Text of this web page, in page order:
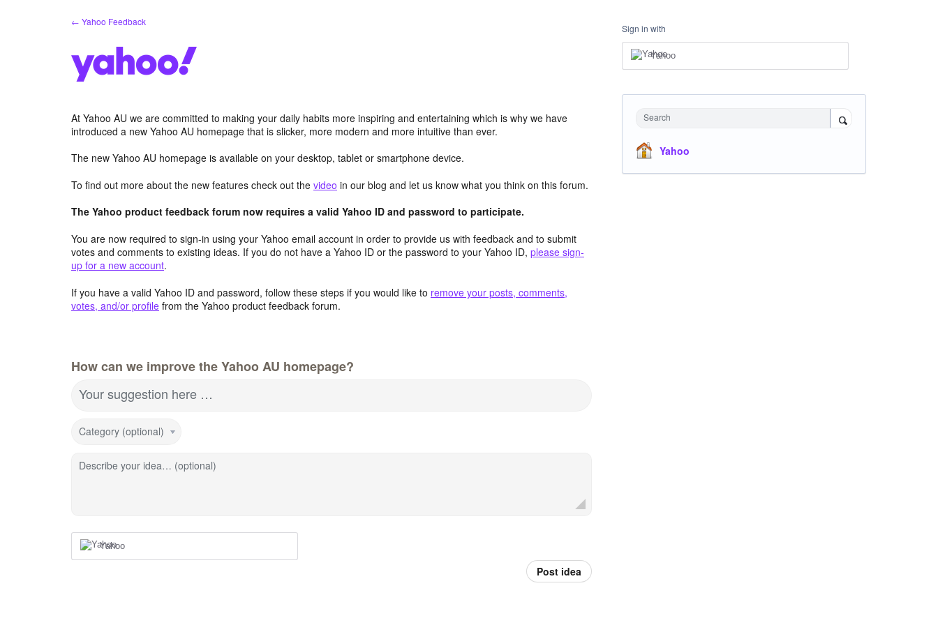
← Yahoo Feedback
At Yahoo AU we are committed to making your daily habits more inspiring and entertaining which is why we have
introduced a new Yahoo AU homepage that is slicker, more modern and more intuitive than ever.
The new Yahoo AU homepage is available on your desktop, tablet or smartphone device.
To find out more about the new features check out the video in our blog and let us know what you think on this forum.
The Yahoo product feedback forum now requires a valid Yahoo ID and password to participate.
You are now required to sign-in using your Yahoo email account in order to provide us with feedback and to submit
votes and comments to existing ideas. If you do not have a Yahoo ID or the password to your Yahoo ID, please sign-
up for a new account.
If you have a valid Yahoo ID and password, follow these steps if you would like to remove your posts, comments,
votes, and/or profile from the Yahoo product feedback forum.
How can we improve the Yahoo AU homepage?
Your suggestion here …
Category (optional)
Describe your idea… (optional)
Yahoo
Post idea
Sign in with
Yahoo
Search
Yahoo